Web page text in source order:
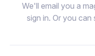
We'll email you a
sign in. Or you can